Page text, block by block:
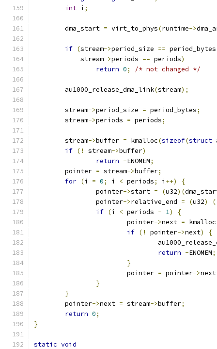
int i ;
	dma_start
= virt_to_phys(runtime->
if (stream->period_size ==
	    stream
->periods == periods)
return 0; /* not changed */
	au1000_release_dma_link
(stream);
	stream
->period_size = period_bytes;
	stream
->periods = periods;
	stream
->buffer = kmalloc(sizeof(struct
if (! stream->buffer)
return -ENOMEM;
	pointer
= stream->buffer;
for (i = 0; i < periods; i ++)
{
		pointer
->start = (u32)(
		pointer
->relative_end = (u32)
if (i < periods - 1)
{
			pointer
->next = kmalloc
if (! pointer->next)
{
return -ENOMEM;
}
			pointer
= pointer->next
}
}
	pointer
->next = stream->buffer;
return 0;
}
static void